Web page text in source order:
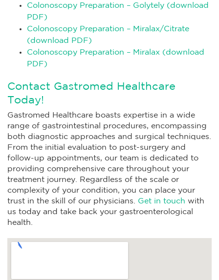
Colonoscopy Preparation – Golytely (download
PDF)
Colonoscopy Preparation – Miralax/Citrate
(download PDF)
Colonoscopy Preparation – Miralax (download
PDF)
Contact Gastromed Healthcare
Today!
Gastromed Healthcare boasts expertise in a wide
range of gastrointestinal procedures, encompassing
both diagnostic approaches and surgical techniques.
From the initial evaluation to post-surgery and
follow-up appointments, our team is dedicated to
providing comprehensive care throughout your
treatment journey. Regardless of the scale or
complexity of your condition, you can place your
trust in the skill of our physicians. Get in touch with
us today and take back your gastroenterological
health.